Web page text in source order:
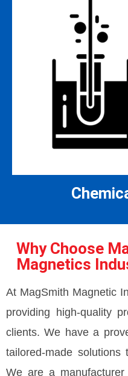
Why Choose
Magnetics
At MagSmith Magnetic
providing high-quality
clients. We have a
tailored-made solutions
We are a